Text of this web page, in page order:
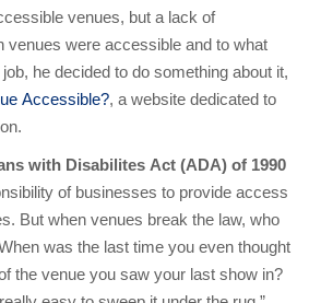
venues, but a lack of
venues were accessible and to what
he decided to do something about it,
Accessible?, a website dedicated to
with Disabilites Act (ADA) of 1990
of businesses to provide access
But when venues break the law, who
was the last time you even thought
the venue you saw your last show in?